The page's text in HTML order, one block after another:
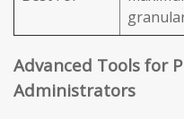
Advanced Tools for
Administrators